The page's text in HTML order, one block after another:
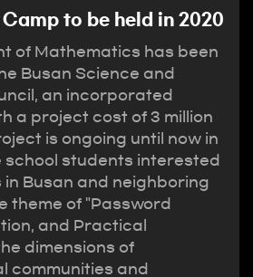
to be held in 2020
of Mathematics has been
Busan Science and
an incorporated
a project cost of 3 million
is ongoing until now in
school students interested
Busan and neighboring
theme of "Password
and Practical
dimensions of
communities and